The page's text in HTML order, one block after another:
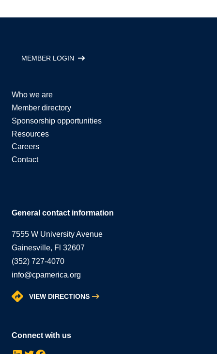
MEMBER LOGIN
Who we are
Member directory
Sponsorship opportunities
Resources
Careers
Contact
General contact information
7555 W University Avenue
Gainesville, Fl 32607
(352) 727-4070
info@cpamerica.org
VIEW DIRECTIONS
Connect with us